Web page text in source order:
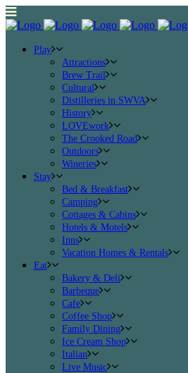
Play
Attractions
Brew Trail
Cultural
Distilleries in SWVA
History
LOVEwork
The Crooked Road
Outdoors
Wineries
Stay
Bed & Breakfast
Camping
Cottages & Cabins
Hotels & Motels
Inns
Vacation Homes & Rentals
Eat
Bakery & Deli
Barbeque
Cafe
Coffee Shop
Family Dining
Ice Cream Shop
Italian
Live Music